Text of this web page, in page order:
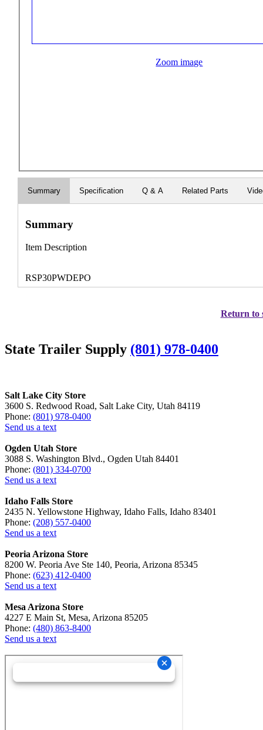
Zoom image
Summary Specification Q & A Related Parts
Summary
Item Description
RSP30PWDEPO
Return to
State Trailer Supply (801) 978-0400
Salt Lake City Store
3600 S. Redwood Road, Salt Lake City, Utah 84119
Phone: (801) 978-0400
Send us a text
Ogden Utah Store
3088 S. Washington Blvd., Ogden Utah 84401
Phone: (801) 334-0700
Send us a text
Idaho Falls Store
2435 N. Yellowstone Highway, Idaho Falls, Idaho 83401
Phone: (208) 557-0400
Send us a text
Peoria Arizona Store
8200 W. Peoria Ave Ste 140, Peoria, Arizona 85345
Phone: (623) 412-0400
Send us a text
Mesa Arizona Store
4227 E Main St, Mesa, Arizona 85205
Phone: (480) 863-8400
Send us a text